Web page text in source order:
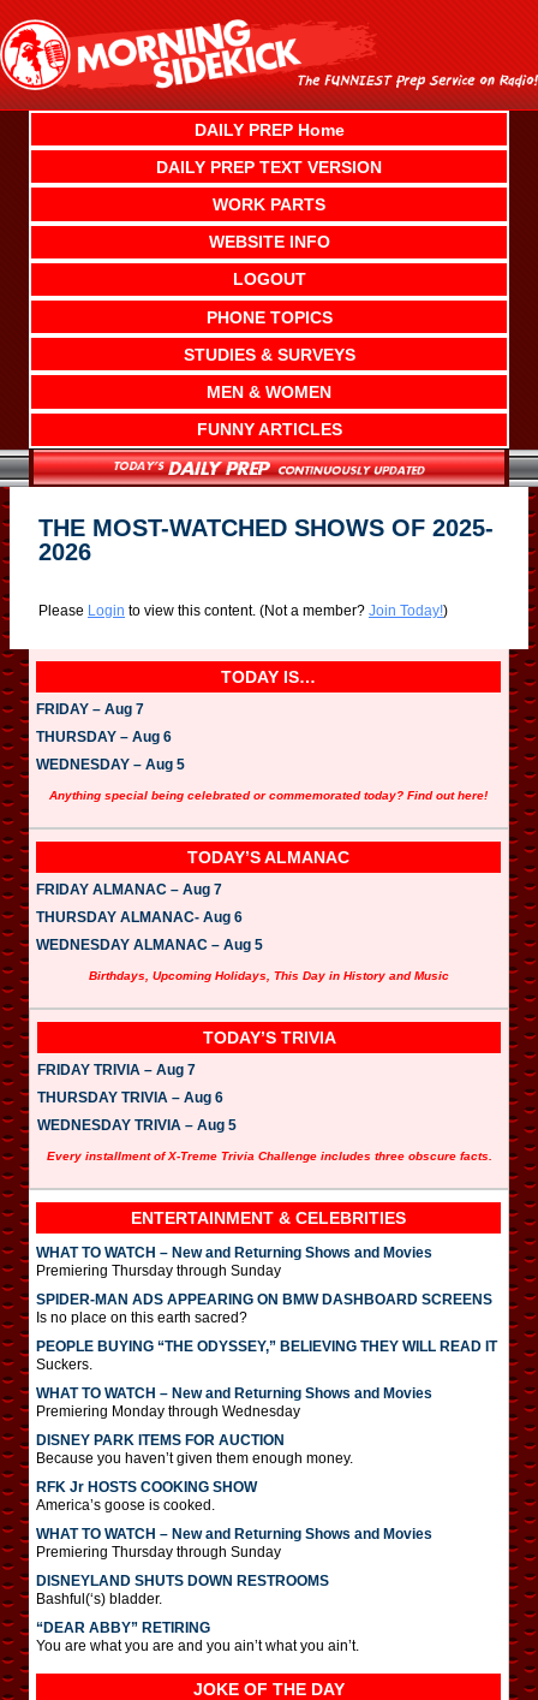
content
DAILY PREP Home
DAILY PREP TEXT VERSION
WORK PARTS
WEBSITE INFO
LOGOUT
PHONE TOPICS
STUDIES & SURVEYS
MEN & WOMEN
FUNNY ARTICLES
THE MOST-WATCHED SHOWS OF 2025-
2026
Please Login to view this content. (Not a member? Join Today!)
TODAY IS…
FRIDAY – Aug 7
THURSDAY – Aug 6
WEDNESDAY – Aug 5
Anything special being celebrated or commemorated today? Find out here!
TODAY’S ALMANAC
FRIDAY ALMANAC – Aug 7
THURSDAY ALMANAC- Aug 6
WEDNESDAY ALMANAC – Aug 5
Birthdays, Upcoming Holidays, This Day in History and Music
TODAY’S TRIVIA
FRIDAY TRIVIA – Aug 7
THURSDAY TRIVIA – Aug 6
WEDNESDAY TRIVIA – Aug 5
Every installment of X-Treme Trivia Challenge includes three obscure facts.
ENTERTAINMENT & CELEBRITIES
WHAT TO WATCH – New and Returning Shows and Movies
Premiering Thursday through Sunday
SPIDER-MAN ADS APPEARING ON BMW DASHBOARD SCREENS
Is no place on this earth sacred?
PEOPLE BUYING “THE ODYSSEY,” BELIEVING THEY WILL READ IT
Suckers.
WHAT TO WATCH – New and Returning Shows and Movies
Premiering Monday through Wednesday
DISNEY PARK ITEMS FOR AUCTION
Because you haven’t given them enough money.
RFK Jr HOSTS COOKING SHOW
America’s goose is cooked.
WHAT TO WATCH – New and Returning Shows and Movies
Premiering Thursday through Sunday
DISNEYLAND SHUTS DOWN RESTROOMS
Bashful(‘s) bladder.
“DEAR ABBY” RETIRING
You are what you are and you ain’t what you ain’t.
JOKE OF THE DAY